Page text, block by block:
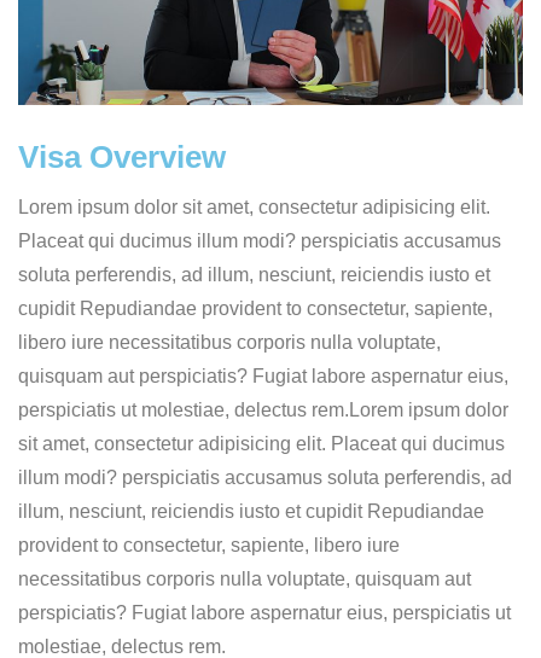
Visa Overview
Lorem ipsum dolor sit amet, consectetur adipisicing elit.
Placeat qui ducimus illum modi? perspiciatis accusamus
soluta perferendis, ad illum, nesciunt, reiciendis iusto et
cupidit Repudiandae provident to consectetur, sapiente,
libero iure necessitatibus corporis nulla voluptate,
quisquam aut perspiciatis? Fugiat labore aspernatur eius,
perspiciatis ut molestiae, delectus rem.Lorem ipsum dolor
sit amet, consectetur adipisicing elit. Placeat qui ducimus
illum modi? perspiciatis accusamus soluta perferendis, ad
illum, nesciunt, reiciendis iusto et cupidit Repudiandae
provident to consectetur, sapiente, libero iure
necessitatibus corporis nulla voluptate, quisquam aut
perspiciatis? Fugiat labore aspernatur eius, perspiciatis ut
molestiae, delectus rem.